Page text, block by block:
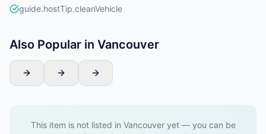
guide.hostTip.cleanVehicle
Also Popular in Vancouver
This item is not listed in Vancouver yet — you can be